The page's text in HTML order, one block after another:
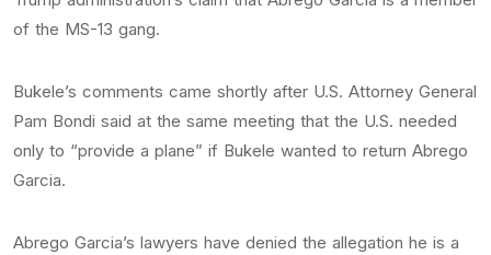
of the MS-13 gang.
Bukele’s comments came shortly after U.S. Attorney General
Pam Bondi said at the same meeting that the U.S. needed
only to “provide a plane” if Bukele wanted to return Abrego
Garcia.
Abrego Garcia’s lawyers have denied the allegation he is a